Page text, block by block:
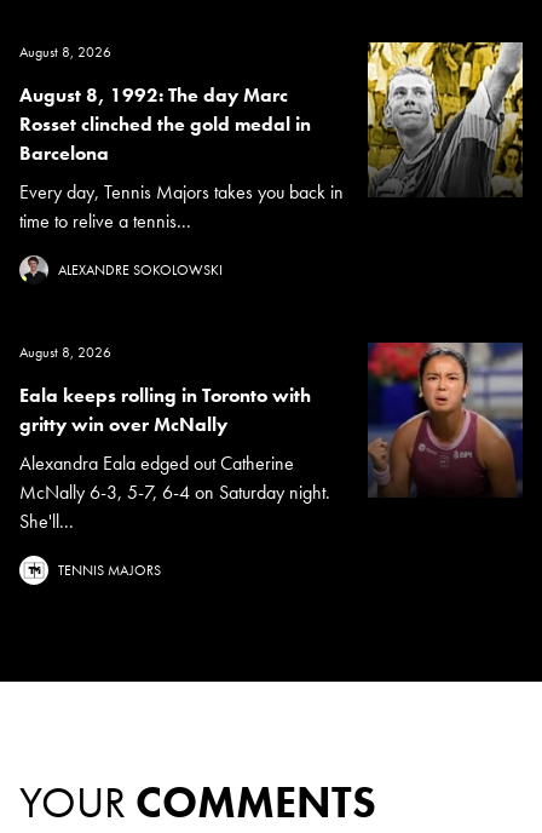
August 8, 2026
August 8, 1992: The day Marc
Rosset clinched the gold medal in
Barcelona
Every day, Tennis Majors takes you back in
time to relive a tennis...
ALEXANDRE SOKOLOWSKI
August 8, 2026
Eala keeps rolling in Toronto with
gritty win over McNally
Alexandra Eala edged out Catherine
McNally 6-3, 5-7, 6-4 on Saturday night.
She'll...
TENNIS MAJORS
YOUR COMMENTS